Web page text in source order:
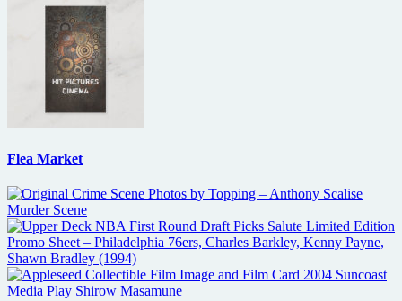
Flea Market